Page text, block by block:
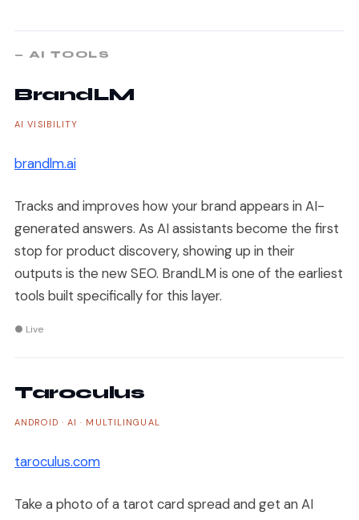
— AI TOOLS
BrandLM
AI VISIBILITY
brandlm.ai
Tracks and improves how your brand appears in AI-
generated answers. As AI assistants become the first
stop for product discovery, showing up in their
outputs is the new SEO. BrandLM is one of the earliest
tools built specifically for this layer.
● Live
Taroculus
ANDROID · AI · MULTILINGUAL
taroculus.com
Take a photo of a tarot card spread and get an AI